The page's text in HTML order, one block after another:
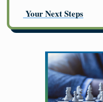
Your Next Steps